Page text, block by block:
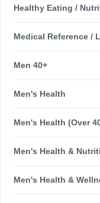
Healthy Eating /
Medical Reference /
Men 40+
Men's Health
Men's Health (Over
Men's Health &
Men's Health &